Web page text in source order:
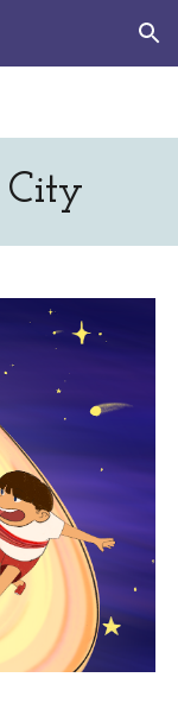
Skip to navigation
City